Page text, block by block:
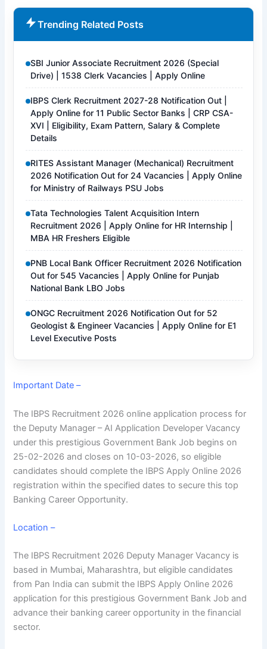
Trending Related Posts
SBI Junior Associate Recruitment 2026 (Special
Drive) | 1538 Clerk Vacancies | Apply Online
IBPS Clerk Recruitment 2027-28 Notification Out |
Apply Online for 11 Public Sector Banks | CRP CSA-
XVI | Eligibility, Exam Pattern, Salary & Complete
Details
RITES Assistant Manager (Mechanical) Recruitment
2026 Notification Out for 24 Vacancies | Apply Online
for Ministry of Railways PSU Jobs
Tata Technologies Talent Acquisition Intern
Recruitment 2026 | Apply Online for HR Internship |
MBA HR Freshers Eligible
PNB Local Bank Officer Recruitment 2026 Notification
Out for 545 Vacancies | Apply Online for Punjab
National Bank LBO Jobs
ONGC Recruitment 2026 Notification Out for 52
Geologist & Engineer Vacancies | Apply Online for E1
Level Executive Posts
Important Date –
The IBPS Recruitment 2026 online application process for
the Deputy Manager – AI Application Developer Vacancy
under this prestigious Government Bank Job begins on
25-02-2026 and closes on 10-03-2026, so eligible
candidates should complete the IBPS Apply Online 2026
registration within the specified dates to secure this top
Banking Career Opportunity.
Location –
The IBPS Recruitment 2026 Deputy Manager Vacancy is
based in Mumbai, Maharashtra, but eligible candidates
from Pan India can submit the IBPS Apply Online 2026
application for this prestigious Government Bank Job and
advance their banking career opportunity in the financial
sector.